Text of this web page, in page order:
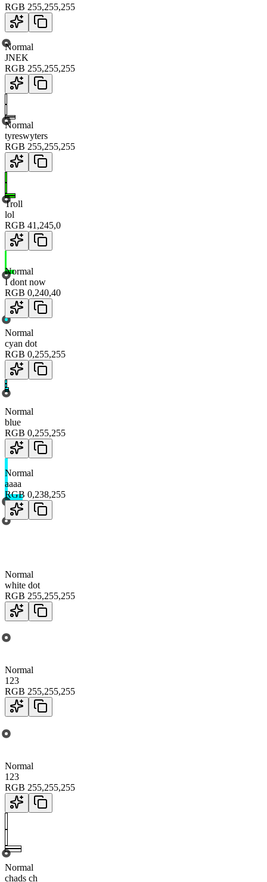
RGB 255,255,255
Normal
JNEK
RGB 255,255,255
Normal
tyreswyters
RGB 255,255,255
Troll
lol
RGB 41 ,245,0
Normal
I dont now
RGB 0,240,40
Normal
cyan dot
RGB 0,255,255
Normal
blue
RGB 0,255,255
Normal
aaaa
RGB 0,238,255
Normal
white dot
RGB 255,255,255
Normal
123
RGB 255,255,255
Normal
123
RGB 255,255,255
Normal
chads ch